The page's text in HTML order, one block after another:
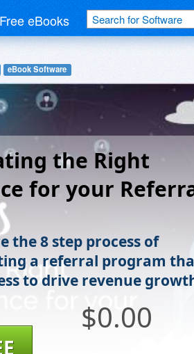
Free eBooks
eBook Software
the Right
for your
the 8 step process of
a referral program
to drive revenue
$0.00